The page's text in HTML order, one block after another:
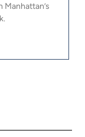
Manhattan’s